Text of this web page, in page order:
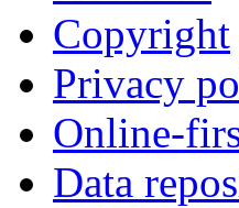
Copyright
Privacy
Online-
Data